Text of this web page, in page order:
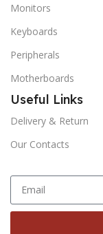
Monitors
Keyboards
Peripherals
Motherboards
Useful Links
Delivery & Return
Our Contacts